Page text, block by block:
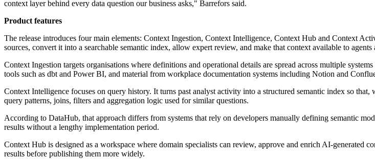
context layer behind every data question our business asks," Barrefors said.
Product features
The release introduces four main elements: Context Ingestion, Context Intelligence, Context Hub and Context
sources, convert it into a searchable semantic index, allow expert review, and make that context available to
Context Ingestion targets organisations where definitions and operational details are spread across multiple
tools such as dbt and Power BI, and material from workplace documentation systems including Notion and
Context Intelligence focuses on query history. It turns past analyst activity into a structured semantic index so
query patterns, joins, filters and aggregation logic used for similar questions.
According to DataHub, that approach differs from systems that rely on developers manually defining semantic
results without a lengthy implementation period.
Context Hub is designed as a workspace where domain specialists can review, approve and enrich AI-generated
results before publishing them more widely.